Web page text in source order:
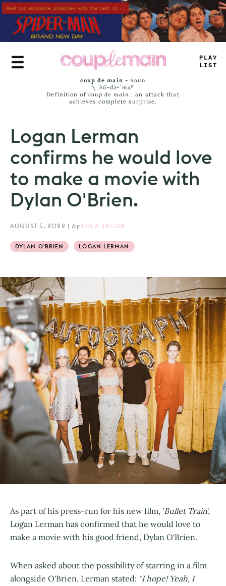
Skip
to
main
content
PLAY
LIST
coup de main -noun
\ˌ kü-də-ˈmaⁿ
Definition of coup de main : an attack that
achieves complete surprise.
Logan Lerman
confirms he would love
to make a movie with
Dylan O'Brien.
AUGUST 5, 2022 | by LOLA JACOB
DYLAN O'BRIEN LOGAN LERMAN
As part of his press-run for his new film, 'Bullet Train',
Logan Lerman has confirmed that he would love to
make a movie with his good friend, Dylan O'Brien.
When asked about the possibility of starring in a film
alongside O'Brien, Lerman stated: "I hope! Yeah, I